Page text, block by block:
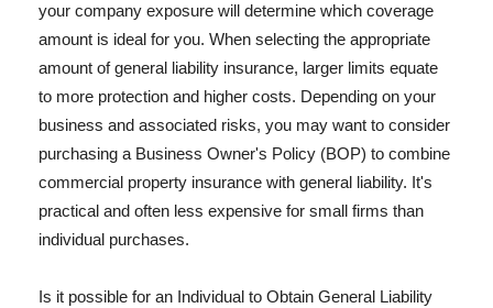
your company exposure will determine which coverage
amount is ideal for you. When selecting the appropriate
amount of general liability insurance, larger limits equate
to more protection and higher costs. Depending on your
business and associated risks, you may want to consider
purchasing a Business Owner's Policy (BOP) to combine
commercial property insurance with general liability. It's
practical and often less expensive for small firms than
individual purchases.
Is it possible for an Individual to Obtain General Liability